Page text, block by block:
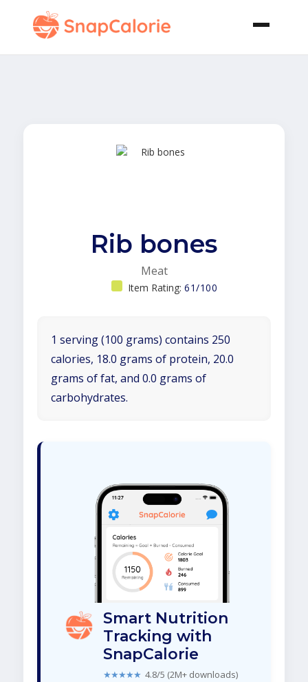
Rib bones
Meat
Item Rating: 61/100
1 serving (100 grams) contains 250
calories, 18.0 grams of protein, 20.0
grams of fat, and 0.0 grams of
carbohydrates.
Smart Nutrition
Tracking with
SnapCalorie
★★★★★ 4.8/5 (2M+ downloads)